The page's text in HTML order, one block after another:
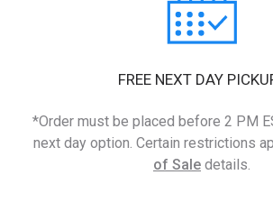
FREE NEXT DAY
*Order must be placed before 2 PM
next day option. Certain restrictions
of Sale details.